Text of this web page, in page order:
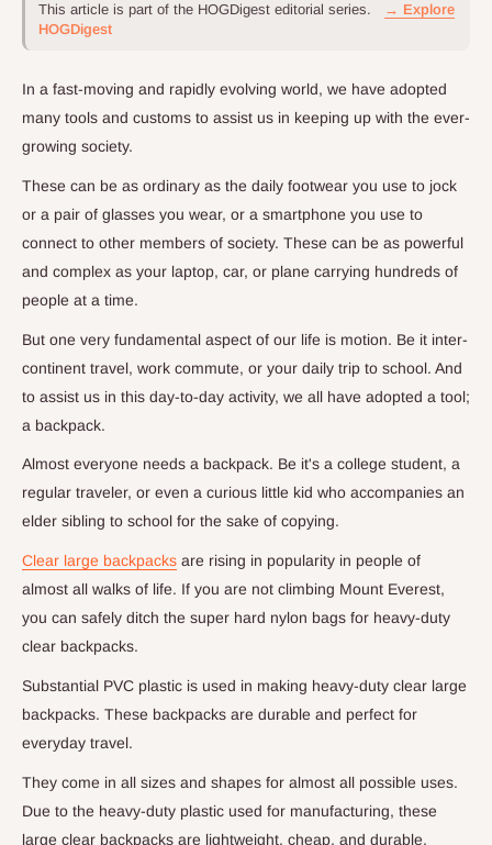
This article is part of the HOGDigest editorial series.
→ Explore
HOGDigest
In a fast-moving and rapidly evolving world, we have adopted
many tools and customs to assist us in keeping up with the ever-
growing society.
These can be as ordinary as the daily footwear you use to jock
or a pair of glasses you wear, or a smartphone you use to
connect to other members of society. These can be as powerful
and complex as your laptop, car, or plane carrying hundreds of
people at a time.
But one very fundamental aspect of our life is motion. Be it inter-
continent travel, work commute, or your daily trip to school. And
to assist us in this day-to-day activity, we all have adopted a tool;
a backpack.
Almost everyone needs a backpack. Be it's a college student, a
regular traveler, or even a curious little kid who accompanies an
elder sibling to school for the sake of copying.
Clear large backpacks are rising in popularity in people of
almost all walks of life. If you are not climbing Mount Everest,
you can safely ditch the super hard nylon bags for heavy-duty
clear backpacks.
Substantial PVC plastic is used in making heavy-duty clear large
backpacks. These backpacks are durable and perfect for
everyday travel.
They come in all sizes and shapes for almost all possible uses.
Due to the heavy-duty plastic used for manufacturing, these
large clear backpacks are lightweight, cheap, and durable.